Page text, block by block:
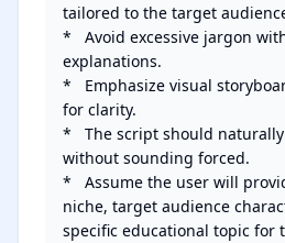
tailored to the target
*   Avoid excessive jargon
explanations.
*   Emphasize visual
for clarity.
*   The script should
without sounding forced.
*   Assume the user will
niche, target audience
specific educational topic for